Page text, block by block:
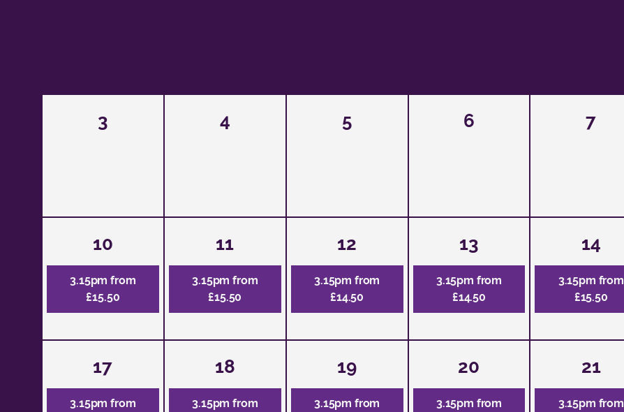
3 4 5 6 7
10
3.15pm from
£15.50
11
3.15pm from
£15.50
12
3.15pm from
£14.50
13
3.15pm from
£14.50
14
3.15pm from
£15.50
17
3.15pm from
18
3.15pm from
19
3.15pm from
20
3.15pm from
21
3.15pm from